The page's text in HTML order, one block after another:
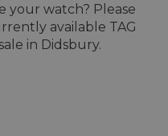
your watch? Please
available TAG
in Didsbury.